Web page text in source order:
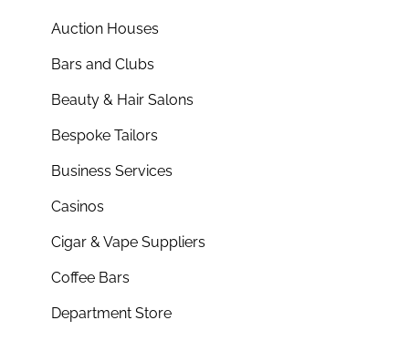
Auction Houses
Bars and Clubs
Beauty & Hair Salons
Bespoke Tailors
Business Services
Casinos
Cigar & Vape Suppliers
Coffee Bars
Department Store